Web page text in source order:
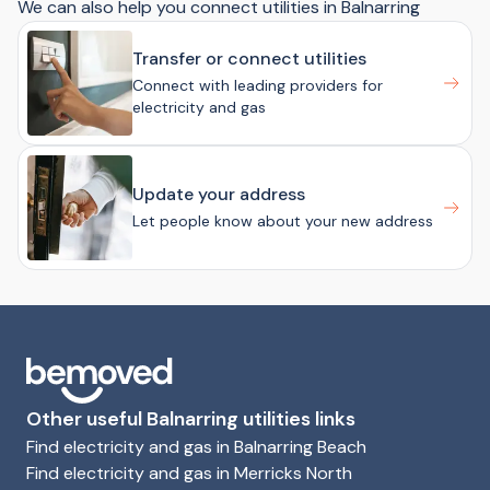
We can also help you connect utilities in Balnarring
Transfer or connect utilities
Connect with leading providers for
electricity and gas
Update your address
Let people know about your new address
Other useful Balnarring utilities links
Find electricity and gas in Balnarring Beach
Find electricity and gas in Merricks North